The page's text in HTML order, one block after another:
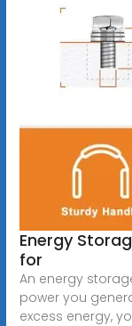
Energy
for
An energy
power you
excess energy,